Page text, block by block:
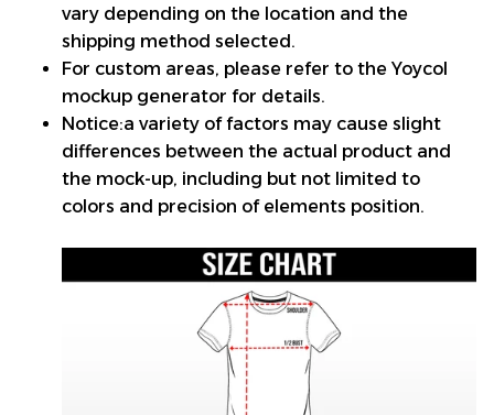
vary depending on the location and the
shipping method selected.
For custom areas, please refer to the Yoycol
mockup generator for details.
Notice:a variety of factors may cause slight
differences between the actual product and
the mock-up, including but not limited to
colors and precision of elements position.